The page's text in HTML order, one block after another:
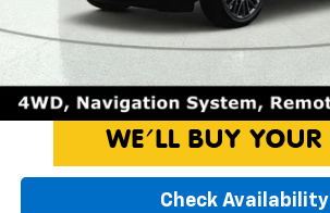
Internet Price*
Click To Call
Check Availability